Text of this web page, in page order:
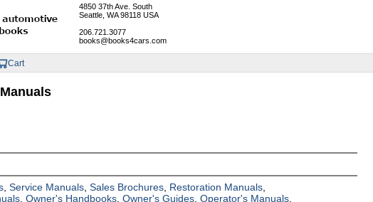
4850 37th Ave. South
Seattle, WA 98118 USA
206.721.3077
books@books4cars.com
Cart
,Service Manuals ,Sales Brochures Restoration Manuals
,Owner's Handbooks ,Owner's Guides ,Operator's Manuals